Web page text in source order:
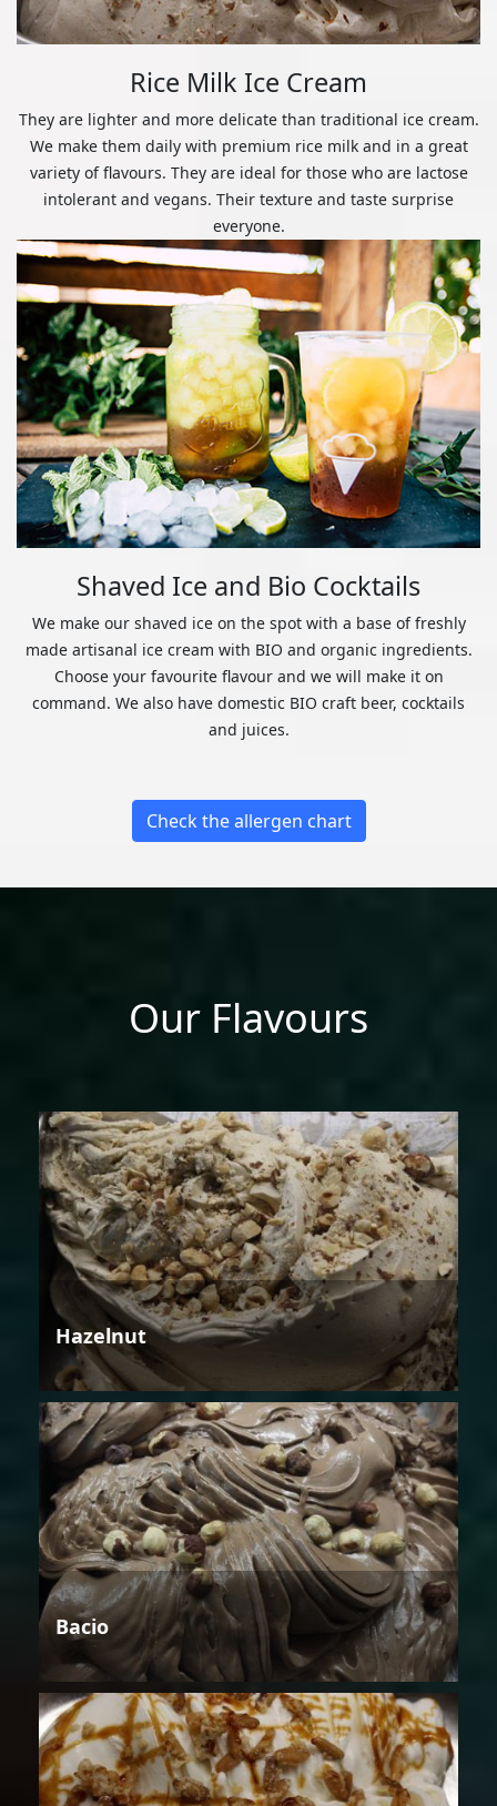
Rice Milk Ice Cream
They are lighter and more delicate than traditional ice cream.
We make them daily with premium rice milk and in a great
variety of flavours. They are ideal for those who are lactose
intolerant and vegans. Their texture and taste surprise
everyone.
Shaved Ice and Bio Cocktails
We make our shaved ice on the spot with a base of freshly
made artisanal ice cream with BIO and organic ingredients.
Choose your favourite flavour and we will make it on
command. We also have domestic BIO craft beer, cocktails
and juices.
Check the allergen chart
Our Flavours
Hazelnut
Bacio